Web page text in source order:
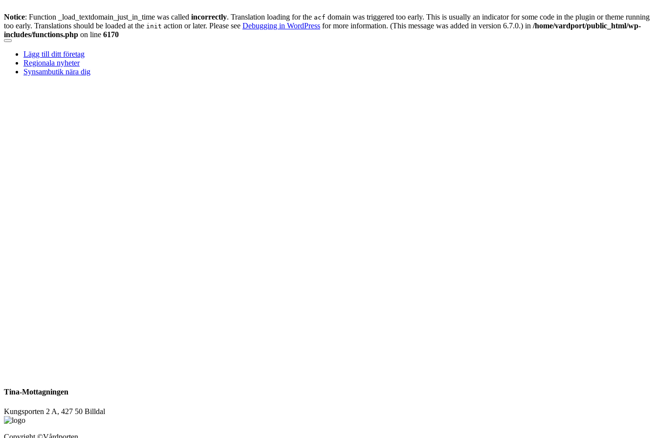
Notice: Function _load_textdomain_just_in_time was called incorrectly. Translation loading for the acf domain was triggered too early. This is usually an indicator for some code in the plugin or theme running
too early. Translations should be loaded at the init action or later. Please see Debugging in WordPress for more information. (This message was added in version 6.7.0.) in /home/vardport/public_html/wp-
includes/functions.php on line 6170
Skip
content
Lägg till ditt företag
Regionala nyheter
Synsambutik nära dig
Tina-Mottagningen
Kungsporten 2 A, 427 50 Billdal